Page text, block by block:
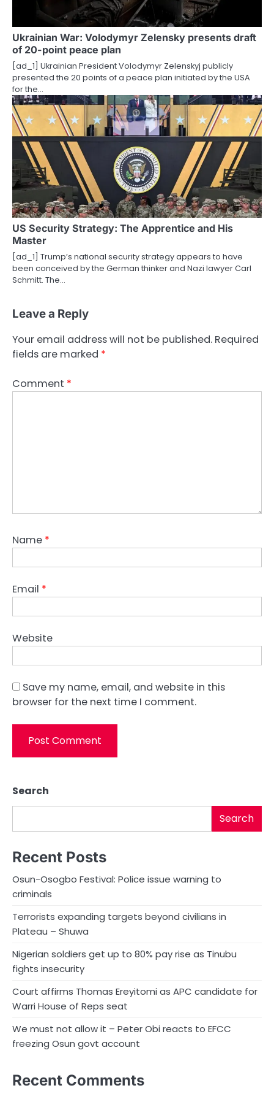
Ukrainian War: Volodymyr Zelensky presents draft
of 20-point peace plan
[ad_1] Ukrainian President Volodymyr Zelenskyj publicly
presented the 20 points of a peace plan initiated by the USA
for the…
US Security Strategy: The Apprentice and His
Master
[ad_1] Trump’s national security strategy appears to have
been conceived by the German thinker and Nazi lawyer Carl
Schmitt. The…
Leave a Reply
Your email address will not be published. Required
fields are marked *
Comment *
Name *
Email *
Website
Save my name, email, and website in this
browser for the next time I comment.
Search
Search
Recent Posts
Osun-Osogbo Festival: Police issue warning to
criminals
Terrorists expanding targets beyond civilians in
Plateau – Shuwa
Nigerian soldiers get up to 80% pay rise as Tinubu
fights insecurity
Court affirms Thomas Ereyitomi as APC candidate for
Warri House of Reps seat
We must not allow it – Peter Obi reacts to EFCC
freezing Osun govt account
Recent Comments